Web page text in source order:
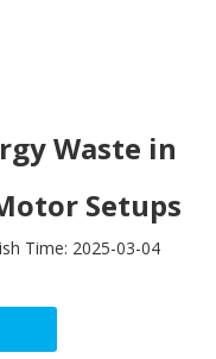
Waste in
Setups
Time: 2025-03-04